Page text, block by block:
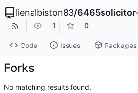
lienalbiston83/
1 0
Code Issues Packages
Forks
No matching results found.